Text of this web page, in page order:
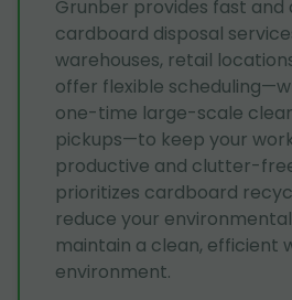
Grunber provides fast and
cardboard disposal
warehouses, retail
offer flexible
one-time large-scale
pickups—to keep your
productive and clutter-
prioritizes cardboard
reduce your
maintain a clean, efficient
environment.